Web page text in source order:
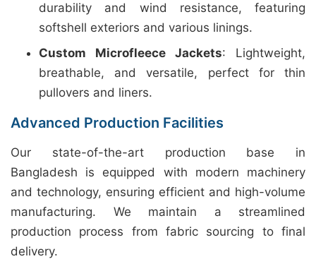
durability and wind resistance, featuring
softshell exteriors and various linings.
Custom Microfleece Jackets: Lightweight,
breathable, and versatile, perfect for thin
pullovers and liners.
Advanced Production Facilities
Our state-of-the-art production base in
Bangladesh is equipped with modern machinery
and technology, ensuring efficient and high-volume
manufacturing. We maintain a streamlined
production process from fabric sourcing to final
delivery.